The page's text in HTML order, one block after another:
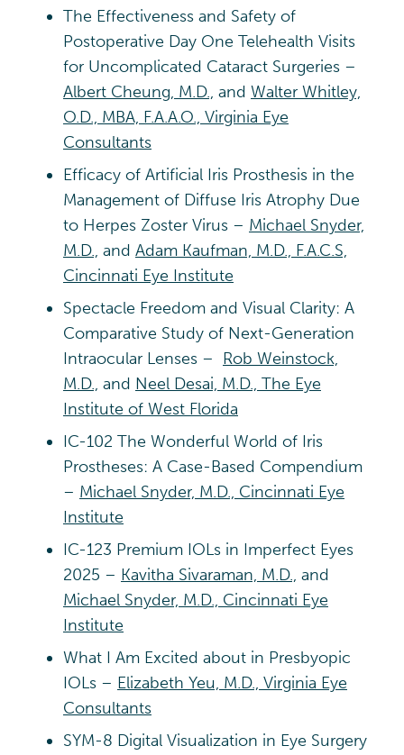
The Effectiveness and Safety of
Postoperative Day One Telehealth Visits
for Uncomplicated Cataract Surgeries –
Albert Cheung, M.D., and Walter Whitley,
O.D., MBA, F.A.A.O., Virginia Eye
Consultants
Efficacy of Artificial Iris Prosthesis in the
Management of Diffuse Iris Atrophy Due
to Herpes Zoster Virus – Michael Snyder,
M.D., and Adam Kaufman, M.D., F.A.C.S,
Cincinnati Eye Institute
Spectacle Freedom and Visual Clarity: A
Comparative Study of Next-Generation
Intraocular Lenses – Rob Weinstock,
M.D., and Neel Desai, M.D., The Eye
Institute of West Florida
IC-102 The Wonderful World of Iris
Prostheses: A Case-Based Compendium
– Michael Snyder, M.D., Cincinnati Eye
Institute
IC-123 Premium IOLs in Imperfect Eyes
2025 – Kavitha Sivaraman, M.D., and
Michael Snyder, M.D., Cincinnati Eye
Institute
What I Am Excited about in Presbyopic
IOLs – Elizabeth Yeu, M.D., Virginia Eye
Consultants
SYM-8 Digital Visualization in Eye Surgery